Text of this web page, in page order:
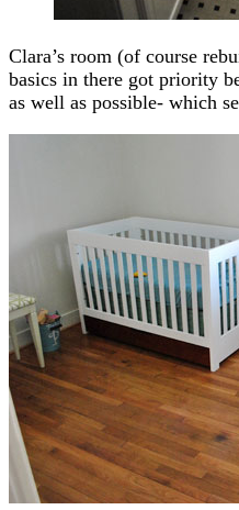
Clara’s room (of course
basics in there got priority
as well as possible- which